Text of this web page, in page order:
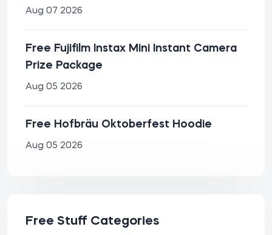
Aug 07 2026
Free Fujifilm Instax Mini Instant Camera
Prize Package
Aug 05 2026
Free Hofbräu Oktoberfest Hoodie
Aug 05 2026
Free Stuff Categories